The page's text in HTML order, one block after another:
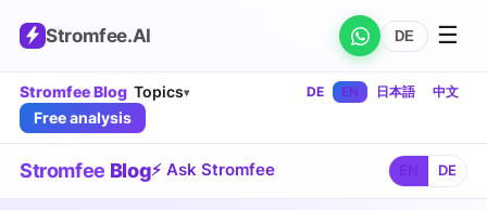
Stromfee.AI DE ☰
Stromfee Blog Topics▾ DE EN 日本語 中文
Free analysis
Stromfee Blog⚡ Ask Stromfee DE